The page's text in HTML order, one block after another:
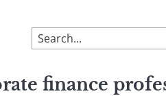
To
search
site,finance